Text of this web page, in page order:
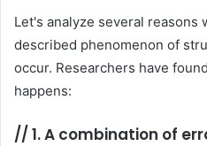
Let's analyze several reasons
described phenomenon of
occur. Researchers have
happens:
// 1. A combination of